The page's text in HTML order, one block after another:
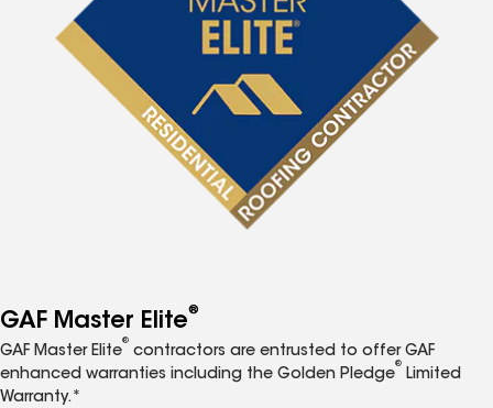
GAF Master Elite®
GAF Master Elite
®
contractors are entrusted to offer GAF
enhanced warranties including the Golden Pledge
®
Limited
Warranty.*